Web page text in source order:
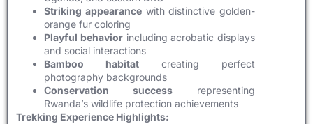
Striking appearancewith distinctive golden-
orange fur coloring
Playful behaviorincluding acrobatic displays
and social interactions
Bamboo habitat creating perfect
photography backgrounds
Conservation success representing
Rwanda’s wildlife protection achievements
Trekking Experience Highlights: